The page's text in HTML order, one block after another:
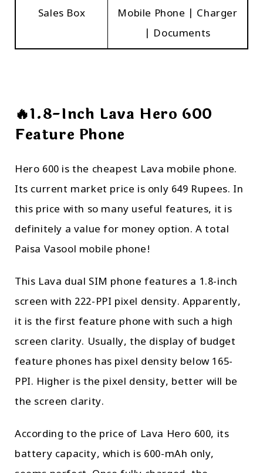
Sales Box
Mobile Phone | Charger
| Documents
🔥1.8-Inch Lava Hero 600
Feature Phone
Hero 600 is the cheapest Lava mobile phone.
Its current market price is only 649 Rupees. In
this price with so many useful features, it is
definitely a value for money option. A total
Paisa Vasool mobile phone!
This Lava dual SIM phone features a 1.8-inch
screen with 222-PPI pixel density. Apparently,
it is the first feature phone with such a high
screen clarity. Usually, the display of budget
feature phones has pixel density below 165-
PPI. Higher is the pixel density, better will be
the screen clarity.
According to the price of Lava Hero 600, its
battery capacity, which is 600-mAh only,